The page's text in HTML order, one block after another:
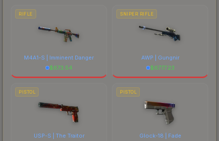
RIFLE
M4A1-S | Imminent Danger
$673.54
SNIPER RIFLE
AWP | Gungnir
$6777.23
PISTOL
USP-S | The Traitor
PISTOL
Glock-18 | Fade